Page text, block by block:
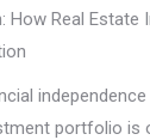
How Real Estate
portfolio is